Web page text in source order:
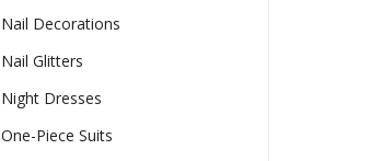
Nail Decorations
Nail Glitters
Night Dresses
One-Piece Suits